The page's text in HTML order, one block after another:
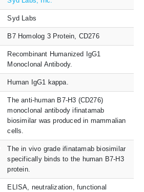
Syd Labs
B7 Homolog 3 Protein, CD276
Recombinant Humanized IgG1
Monoclonal Antibody.
Human IgG1 kappa.
The anti-human B7-H3 (CD276)
monoclonal antibody ifinatamab
biosimilar was produced in mammalian
cells.
The in vivo grade ifinatamab biosimilar
specifically binds to the human B7-H3
protein.
ELISA, neutralization, functional